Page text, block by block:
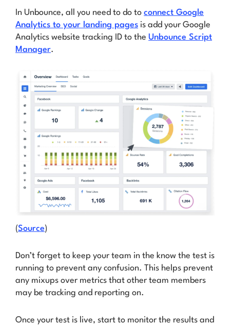
In Unbounce, all you need to do to connect Google
Analytics to your landing pages is add your Google
Analytics website tracking ID to the Unbounce Script
Manager.
(Source)
Don’t forget to keep your team in the know the test is
running to prevent any confusion. This helps prevent
any mixups over metrics that other team members
may be tracking and reporting on.
Once your test is live, start to monitor the results and